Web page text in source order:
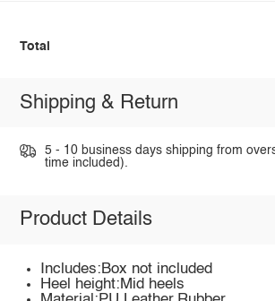
Total
Shipping & Return
5 - 10 business days shipping from
time included).
Product Details
Includes:Box not included
Heel height:Mid heels